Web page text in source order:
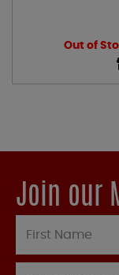
Out of
Join our